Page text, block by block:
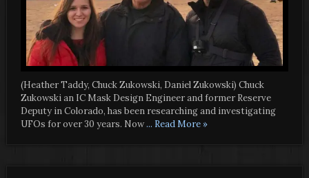
(Heather Taddy, Chuck Zukowski, Daniel Zukowski) Chuck
Zukowski an IC Mask Design Engineer and former Reserve
Deputy in Colorado, has been researching and investigating
UFOs for over 30 years. Now... Read More »